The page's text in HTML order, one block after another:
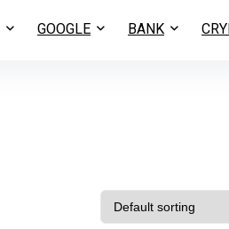
GOOGLE BANK